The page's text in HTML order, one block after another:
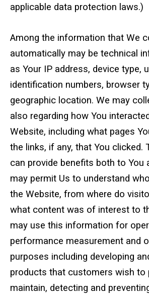
applicable data protection laws.)
Among the information that We
automatically may be technical
as Your IP address, device type,
identification numbers, browser
geographic location. We may
also regarding how You
Website, including what pages
the links, if any, that You clicked.
can provide benefits both to You
may permit Us to understand
the Website, from where do
what content was of interest to
may use this information for
performance measurement and
purposes including developing
products that customers wish to
maintain, detecting and